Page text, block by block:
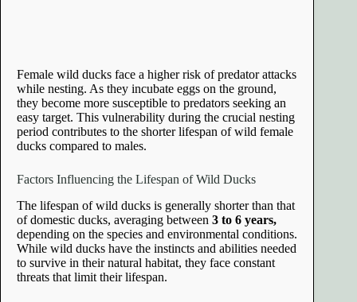
Female wild ducks face a higher risk of predator attacks
while nesting. As they incubate eggs on the ground,
they become more susceptible to predators seeking an
easy target. This vulnerability during the crucial nesting
period contributes to the shorter lifespan of wild female
ducks compared to males.
Factors Influencing the Lifespan of Wild Ducks
The lifespan of wild ducks is generally shorter than that
of domestic ducks, averaging between 3 to 6 years,
depending on the species and environmental conditions.
While wild ducks have the instincts and abilities needed
to survive in their natural habitat, they face constant
threats that limit their lifespan.